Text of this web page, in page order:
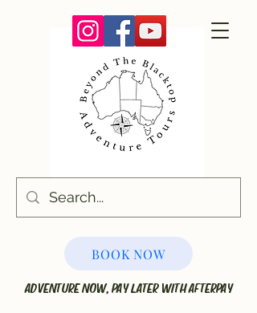
BOOK NOW
ADVENTURE NOW, PAY LATER WITH AFTERPAY